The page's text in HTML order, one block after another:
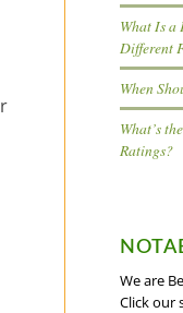
What Is a
Different
When
What’s
Ratings?
We are
Click our